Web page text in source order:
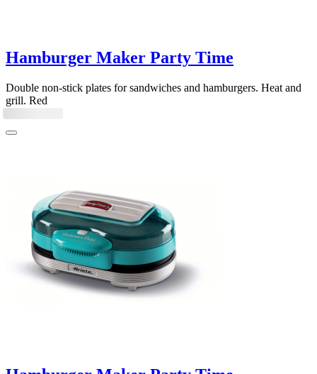
Hamburger Maker Party Time
Double non-stick plates for sandwiches and hamburgers. Heat and
grill. Red